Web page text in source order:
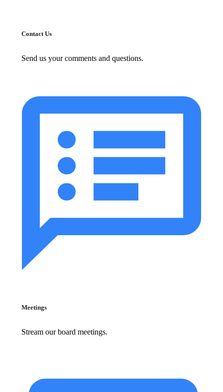
Contact Us
Send us your comments and questions.
Meetings
Stream our board meetings.